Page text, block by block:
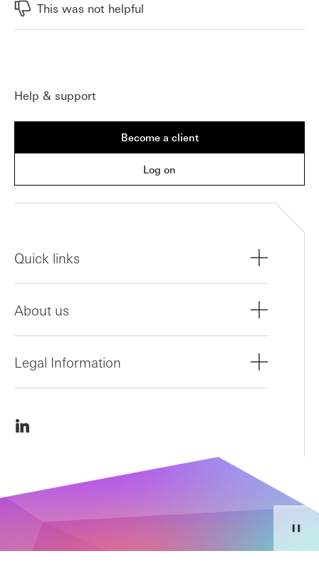
This was not helpful
Help & support
Become a client
Log on
Quick links
About us
Legal Information